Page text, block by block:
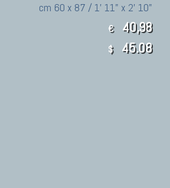
cm 60 x 87 / 1' 11" x 2' 10"
€ 40,98
$ 45.08